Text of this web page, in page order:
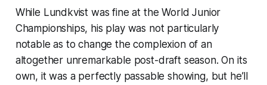
While Lundkvist was fine at the World Junior
Championships, his play was not particularly
notable as to change the complexion of an
altogether unremarkable post-draft season. On its
own, it was a perfectly passable showing, but he’ll